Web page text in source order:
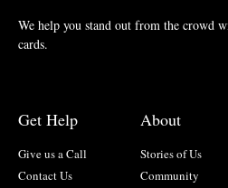
We help you stand out from the crowd
cards.
Get Help
Give us a Call
Contact Us
About
Stories of Us
Community